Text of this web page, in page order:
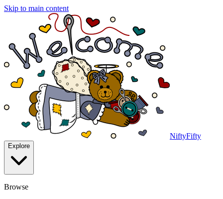
Skip to main content
NiftyFifty
Explore
Browse